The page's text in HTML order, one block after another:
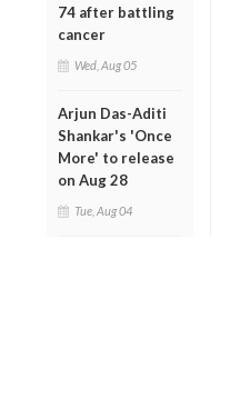
74 after battling
cancer
Wed, Aug 05
Arjun Das-Aditi
Shankar's 'Once
More' to release
on Aug 28
Tue, Aug 04